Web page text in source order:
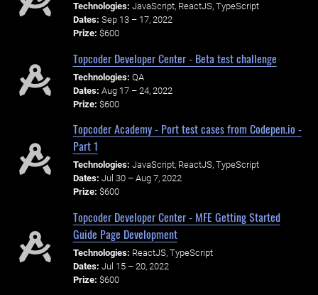
Technologies: JavaScript, ReactJS, TypeScript
Dates: Sep 13 – 17, 2022
Prize: $600
Topcoder Developer Center - Beta test challenge
Technologies: QA
Dates: Aug 17 – 24, 2022
Prize: $600
Topcoder Academy - Port test cases from Codepen.io -
Part 1
Technologies: JavaScript, ReactJS, TypeScript
Dates: Jul 30 – Aug 7, 2022
Prize: $600
Topcoder Developer Center - MFE Getting Started
Guide Page Development
Technologies: ReactJS, TypeScript
Dates: Jul 15 – 20, 2022
Prize: $600